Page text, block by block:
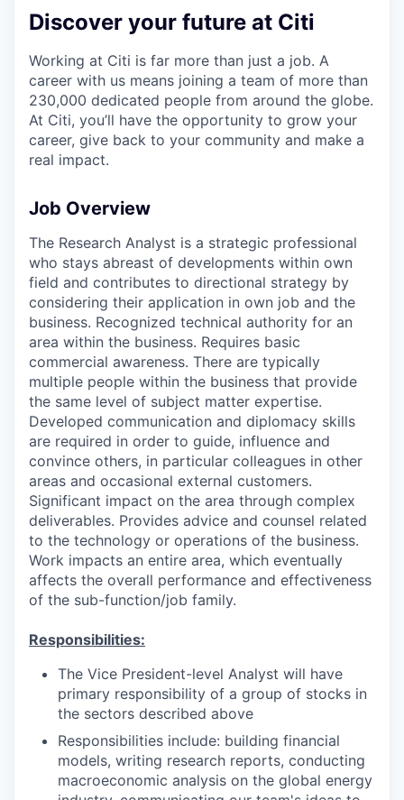
Discover your future at Citi
Working at Citi is far more than just a job. A
career with us means joining a team of more than
230,000 dedicated people from around the globe.
At Citi, you’ll have the opportunity to grow your
career, give back to your community and make a
real impact.
Job Overview
The Research Analyst is a strategic professional
who stays abreast of developments within own
field and contributes to directional strategy by
considering their application in own job and the
business. Recognized technical authority for an
area within the business. Requires basic
commercial awareness. There are typically
multiple people within the business that provide
the same level of subject matter expertise.
Developed communication and diplomacy skills
are required in order to guide, influence and
convince others, in particular colleagues in other
areas and occasional external customers.
Significant impact on the area through complex
deliverables. Provides advice and counsel related
to the technology or operations of the business.
Work impacts an entire area, which eventually
affects the overall performance and effectiveness
of the sub-function/job family.
Responsibilities:
The Vice President-level Analyst will have
primary responsibility of a group of stocks in
the sectors described above
Responsibilities include: building financial
models, writing research reports, conducting
macroeconomic analysis on the global energy